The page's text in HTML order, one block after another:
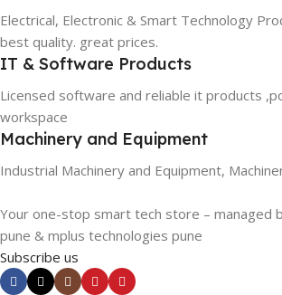
Electrical, Electronic & Smart Technology
best quality. great prices.
IT & Software Products
Licensed software and reliable it products
workspace
Machinery and Equipment
Industrial Machinery and Equipment,
Your one-stop smart tech store – managed
pune & mplus technologies pune
Subscribe us